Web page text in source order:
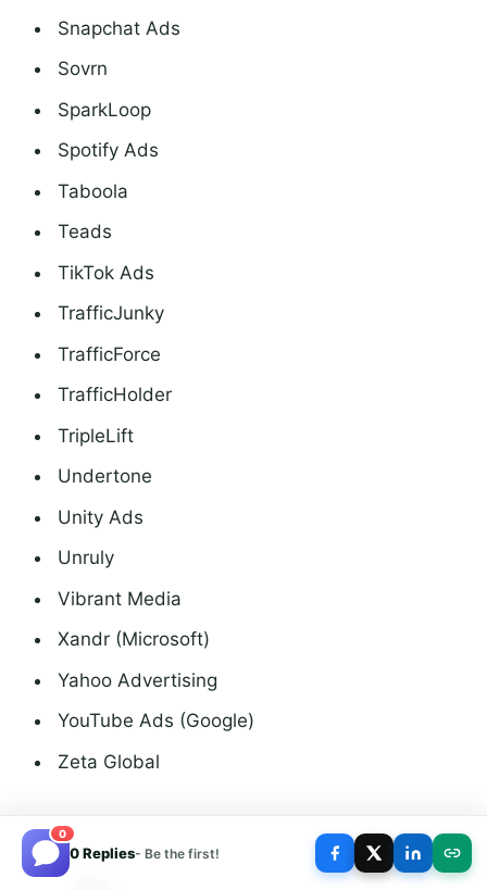
0
0 Replies- Be the first!
Snapchat Ads
Sovrn
SparkLoop
Spotify Ads
Taboola
Teads
TikTok Ads
TrafficJunky
TrafficForce
TrafficHolder
TripleLift
Undertone
Unity Ads
Unruly
Vibrant Media
Xandr (Microsoft)
Yahoo Advertising
YouTube Ads (Google)
Zeta Global